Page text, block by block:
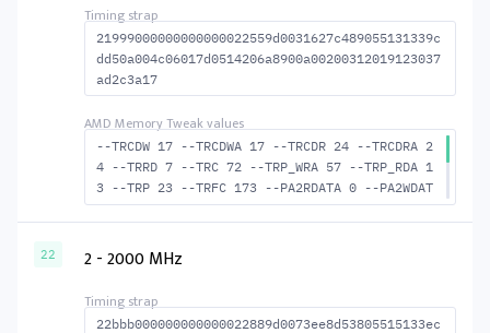
21999000000000000022559d0031627c489055131339c
dd50a004c06017d0514206a8900a00200312019123037
ad2c3a17
--TRCDW 17 --TRCDWA 17 --TRCDR 24 --TRCDRA 2
4 --TRRD 7 --TRC 72 --TRP_WRA 57 --TRP_RDA 1
3 --TRP 23 --TRFC 173 --PA2RDATA 0 --PA2WDAT
A 0 --TFAW 12 --TCRCRL 2 --TCRCWL 6 --TFAW32
MACTWR 55 --RAS2RAS 173 --RP 44 --WRPLUSRP 5
22 2 - 2000 MHz
22bbb000000000000022889d0073ee8d53805515133ec